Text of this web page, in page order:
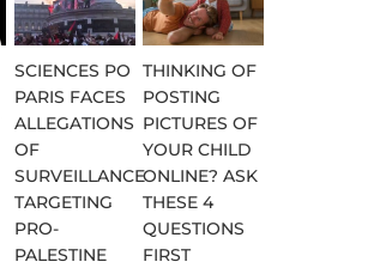
SCIENCES PO
PARIS FACES
ALLEGATIONS
OF
SURVEILLANCE
TARGETING
PRO-
PALESTINE
THINKING OF
POSTING
PICTURES OF
YOUR CHILD
ONLINE? ASK
THESE 4
QUESTIONS
FIRST